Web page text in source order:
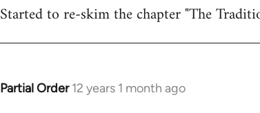
to
Started to re-skim the chapter "The
Partial Order 12 years 1 month ago
In